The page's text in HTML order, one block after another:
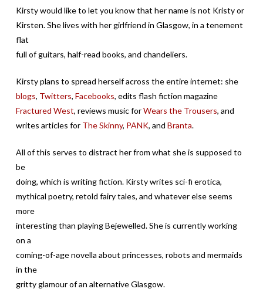
Kirsty would like to let you know that her name is not Kristy or
Kirsten. She lives with her girlfriend in Glasgow, in a tenement
flat
full of guitars, half-read books, and chandeliers.
Kirsty plans to spread herself across the entire internet: she
blogs, Twitters, Facebooks, edits flash fiction magazine
Fractured West, reviews music forWears the Trousers, and
writes articles for The Skinny, PANK, and Branta.
All of this serves to distract her from what she is supposed to
be
doing, which is writing fiction. Kirsty writes sci-fi erotica,
mythical poetry, retold fairy tales, and whatever else seems
more
interesting than playing Bejewelled. She is currently working
on a
coming-of-age novella about princesses, robots and mermaids
in the
gritty glamour of an alternative Glasgow.